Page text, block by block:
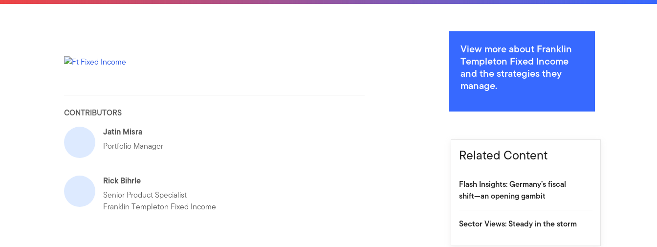
CONTRIBUTORS
Jatin Misra
Portfolio Manager
Rick Bihrle
Senior Product Specialist
Franklin Templeton Fixed Income
View more about Franklin
Templeton Fixed Income
and the strategies they
manage.
Related Content
Flash Insights: Germany’s fiscal
shift—an opening gambit
Sector Views: Steady in the storm